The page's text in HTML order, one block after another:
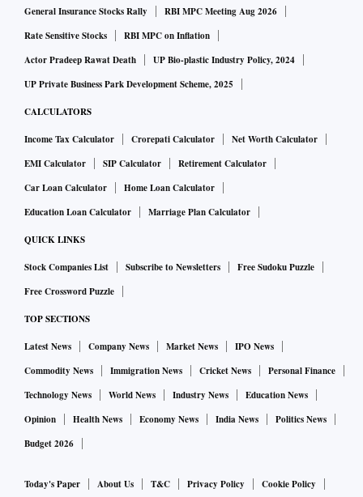
General Insurance Stocks Rally
RBI MPC Meeting Aug 2026
Rate Sensitive Stocks
RBI MPC on Inflation
Actor Pradeep Rawat Death
UP Bio-plastic Industry Policy, 2024
UP Private Business Park Development Scheme, 2025
CALCULATORS
Income Tax Calculator Crorepati Calculator
Net Worth Calculator
EMI Calculator
SIP Calculator
Retirement Calculator
Car Loan Calculator
Home Loan Calculator
Education Loan Calculator
Marriage Plan Calculator
QUICK LINKS
Stock Companies List Subscribe to Newsletters
Free Sudoku Puzzle
Free Crossword Puzzle
TOP SECTIONS
Latest News Company News Market News
IPO News
Commodity News
Immigration News Cricket News
Personal Finance
Technology News
World News Industry News
Education News
Opinion
Health News Economy News India News
Politics News
Budget 2026
Today's Paper About Us T&C Privacy Policy Cookie Policy